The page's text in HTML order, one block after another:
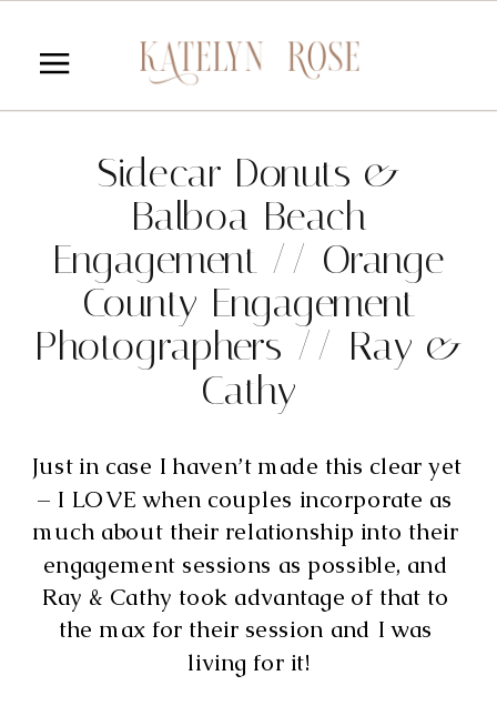
Sidecar Donuts &
Balboa Beach
Engagement // Orange
County Engagement
Photographers // Ray &
Cathy
Just in case I haven’t made this clear yet
– I LOVE when couples incorporate as
much about their relationship into their
engagement sessions as possible, and
Ray & Cathy took advantage of that to
the max for their session and I was
living for it!